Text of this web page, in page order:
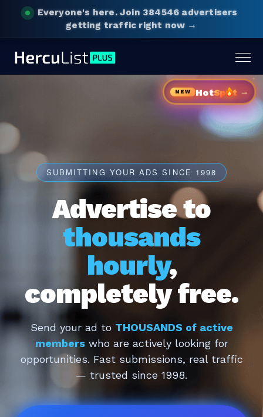
Everyone's here.Join 384546 advertisers
getting traffic right now →
NEW HotSp t →
SUBMITTING YOUR ADS SINCE 1998
Advertise to
thousands
hourly,
completely free.
Send your ad to THOUSANDS of active
memberswho are actively looking for
opportunities. Fast submissions, real traffic
— trusted since 1998.